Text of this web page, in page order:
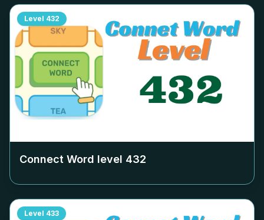
Level 432
Connect Word level 432
Level 433